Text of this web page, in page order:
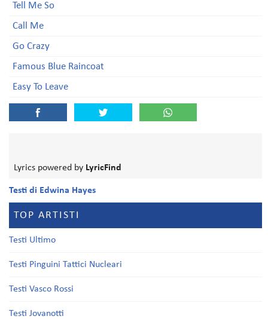
Tell Me So
Call Me
Go Crazy
Famous Blue Raincoat
Easy To Leave
Lyrics powered by LyricFind
Testi di Edwina Hayes
TOP ARTISTI
Testi Ultimo
Testi Pinguini Tattici Nucleari
Testi Vasco Rossi
Testi Jovanotti